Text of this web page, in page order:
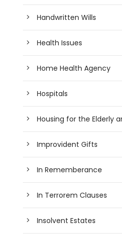
Handwritten Wills
Health Issues
Home Health Agency
Hospitals
Housing for the Elderly
Improvident Gifts
In Rememberance
In Terrorem Clauses
Insolvent Estates